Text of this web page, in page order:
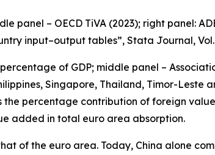
panel – OECD TiVA (2023); right panel:
input–output tables”, Stata Journal,
of GDP; middle panel –
Singapore, Thailand, Timor-Leste
the percentage contribution of foreign
added in total euro area absorption.
of the euro area. Today, China alone